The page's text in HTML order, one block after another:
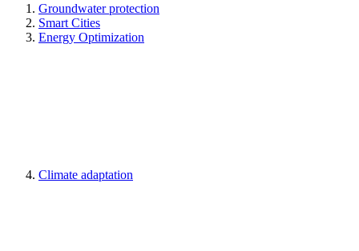
Groundwater protection
Smart Cities
Energy Optimization
Climate adaptation